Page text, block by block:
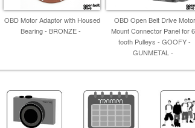
OBD Motor Adaptor with Housed
Bearing - BRONZE -
OBD Open Belt Drive Motor
Mount Connector Panel for
tooth Pulleys - GOOFY -
GUNMETAL -